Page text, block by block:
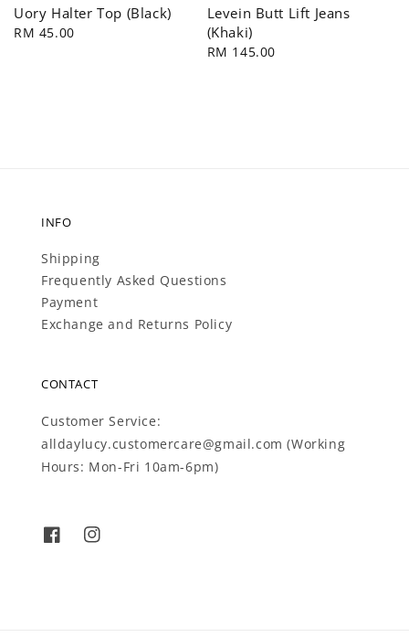
Uory Halter Top (Black)
Regular
RM 45.00
Levein Butt Lift Jeans
(Khaki)
Regular
RM 145.00
INFO
Shipping
Frequently Asked Questions
Payment
Exchange and Returns Policy
CONTACT
Customer Service:
alldaylucy.customercare@gmail.com (Working
Hours: Mon-Fri 10am-6pm)